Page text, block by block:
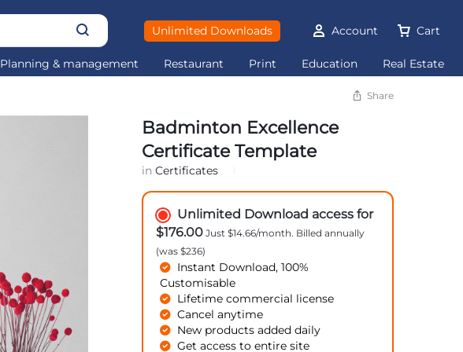
Unlimited Downloads Account Cart
Planning & management Restaurant Print Education Real Estate
Share
Badminton Excellence
Certificate Template
in Certificates
Unlimited Download access for
$176.00Just $14.66/month. Billed annually
(was $236)
Instant Download, 100%
Customisable
Lifetime commercial license
Cancel anytime
New products added daily
Get access to entire site